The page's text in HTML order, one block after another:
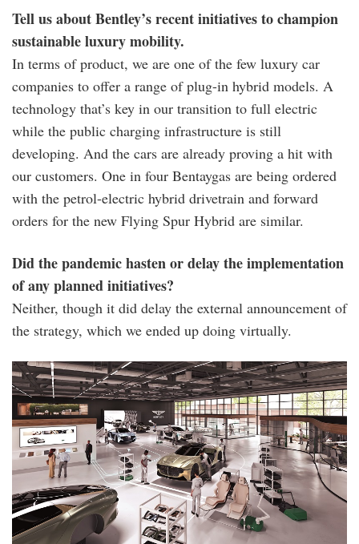
Tell us about Bentley’s recent initiatives to champion
sustainable luxury mobility.
In terms of product, we are one of the few luxury car
companies to offer a range of plug-in hybrid models. A
technology that’s key in our transition to full electric
while the public charging infrastructure is still
developing. And the cars are already proving a hit with
our customers. One in four Bentaygas are being ordered
with the petrol-electric hybrid drivetrain and forward
orders for the new Flying Spur Hybrid are similar.
Did the pandemic hasten or delay the implementation
of any planned initiatives?
Neither, though it did delay the external announcement of
the strategy, which we ended up doing virtually.
beyond100_update_-
_dream_factory.jpg